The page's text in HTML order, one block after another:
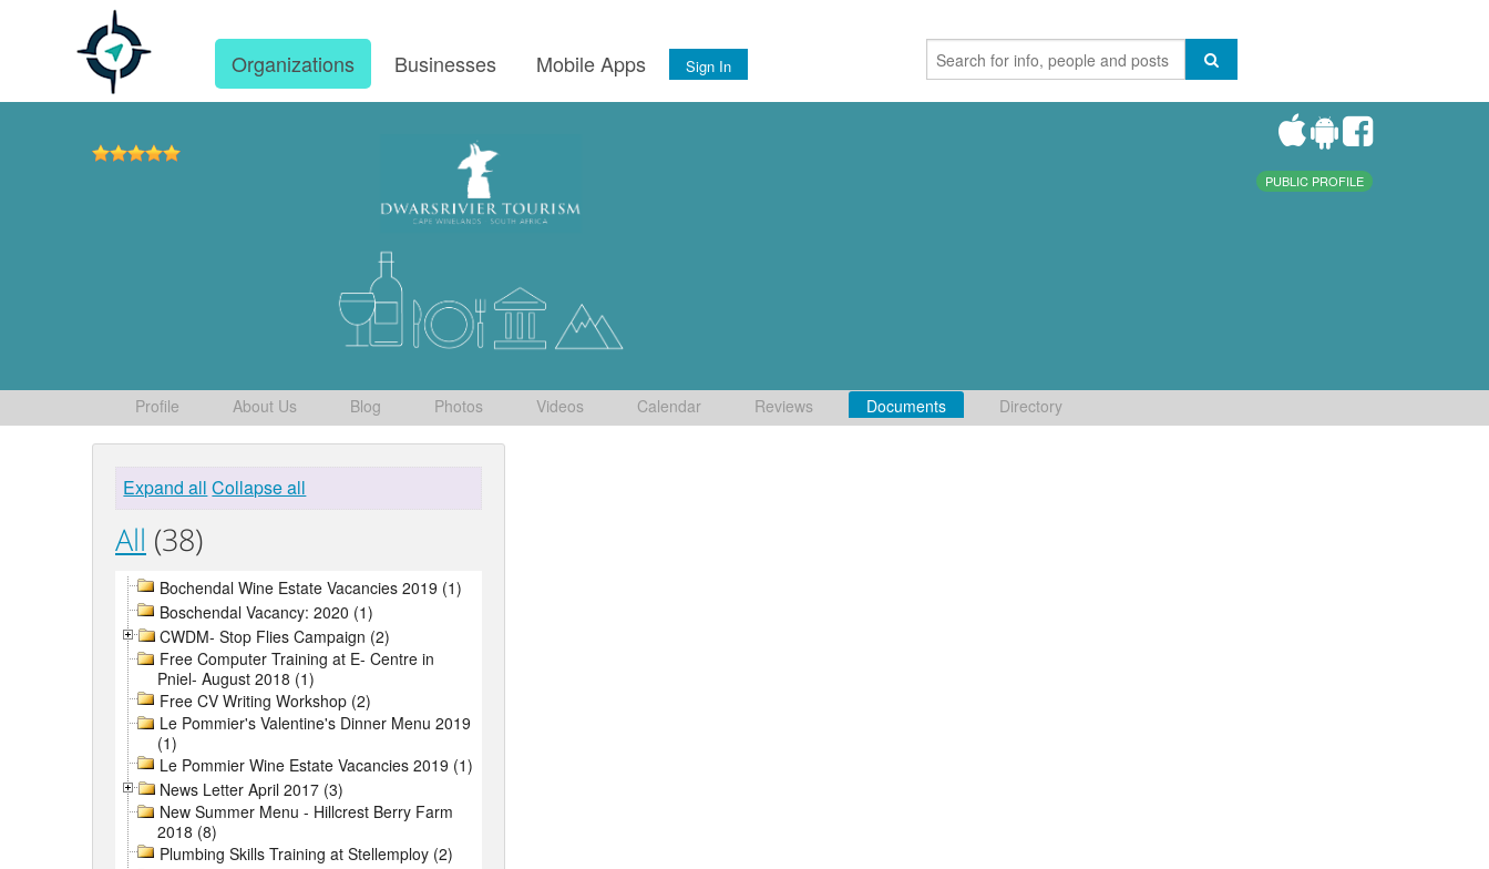
Organizations Businesses Mobile Apps Sign In
PUBLIC PROFILE
Profile About Us Blog Photos Videos Calendar Reviews Documents Directory
Expand all Collapse all
All (38)
Bochendal Wine Estate Vacancies 2019 (1)
Boschendal Vacancy: 2020 (1)
CWDM- Stop Flies Campaign (2)
Free Computer Training at E- Centre in
Pniel- August 2018 (1)
Free CV Writing Workshop (2)
Le Pommier's Valentine's Dinner Menu 2019
(1)
Le Pommier Wine Estate Vacancies 2019 (1)
News Letter April 2017 (3)
New Summer Menu - Hillcrest Berry Farm
2018 (8)
Plumbing Skills Training at Stellemploy (2)